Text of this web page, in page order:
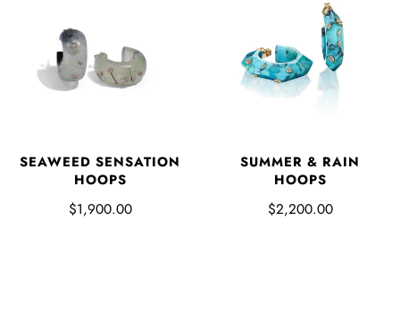
SEAWEED SENSATION
HOOPS
$1,900.00
SUMMER & RAIN
HOOPS
$2,200.00